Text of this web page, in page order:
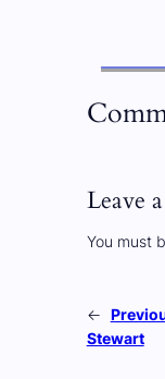
Leave
You must
←
Stewart